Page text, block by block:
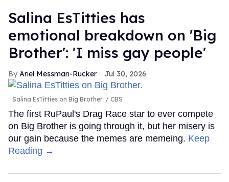
Salina EsTitties has
emotional breakdown on 'Big
Brother': 'I miss gay people'
Ariel Messman-Rucker Jul 30, 2026
Salina EsTitties on Big Brother. CBS
The first RuPaul's Drag Race star to ever compete
on Big Brother is going through it, but her misery is
our gain because the memes are memeing. Keep
Reading →